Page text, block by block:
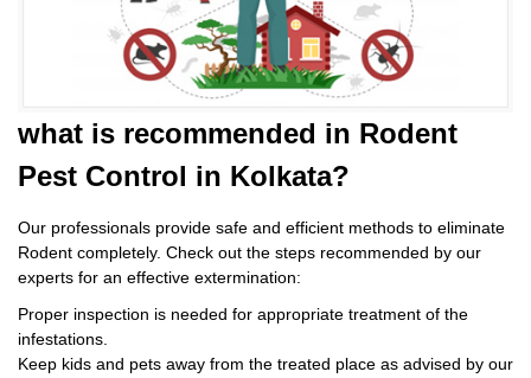
what is recommended in Rodent
Pest Control in Kolkata?
Our professionals provide safe and efficient methods to eliminate
Rodent completely. Check out the steps recommended by our
experts for an effective extermination:
Proper inspection is needed for appropriate treatment of the
infestations.
Keep kids and pets away from the treated place as advised by our